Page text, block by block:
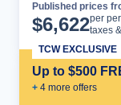
Published prices
$6,622per
taxes
Up to $500
+ 4 more offers
TCW EXCLUSIVE